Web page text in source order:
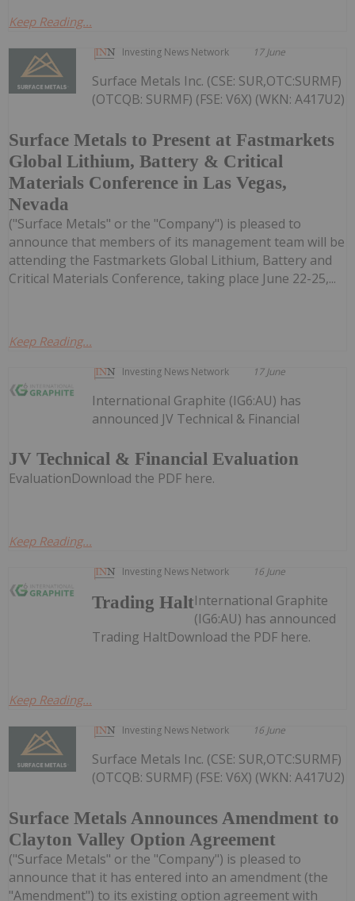
Keep Reading...
Investing News Network 17 June
Surface Metals to Present at Fastmarkets
Global Lithium, Battery & Critical
Materials Conference in Las Vegas,
Nevada
Surface Metals Inc. (CSE: SUR,OTC:SURMF)
(OTCQB: SURMF) (FSE: V6X) (WKN: A417U2)
("Surface Metals" or the "Company") is pleased to
announce that members of its management team will be
attending the Fastmarkets Global Lithium, Battery and
Critical Materials Conference, taking place June 22-25,...
Keep Reading...
Investing News Network 17 June
JV Technical & Financial Evaluation
International Graphite (IG6:AU) has
announced JV Technical & Financial
EvaluationDownload the PDF here.
Keep Reading...
Investing News Network 16 June
Trading HaltInternational Graphite
(IG6:AU) has announced
Trading HaltDownload the PDF here.
Keep Reading...
Investing News Network 16 June
Surface Metals Announces Amendment to
Clayton Valley Option Agreement
Surface Metals Inc. (CSE: SUR,OTC:SURMF)
(OTCQB: SURMF) (FSE: V6X) (WKN: A417U2)
("Surface Metals" or the "Company") is pleased to
announce that it has entered into an amendment (the
"Amendment") to its existing option agreement with